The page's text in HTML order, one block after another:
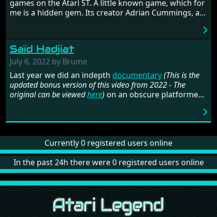
games on the Atari ST. A little known game, which for
me is a hidden gem. Its creator Adrian Cummings, an
this beautiful game.
Saïd Hadjiat
July 6, 2022 by Brume
Last year we did an indepth documentary(This is the
updated bonus version of this video from 2022 - The
original can be viewedhere) on an obscure platformer
limbo. But now, with the imminent (?) release of the
release our talk with Saïd Hadjiat (aka Zaè). He was a
member of the French demo crewNeXTbut maybe
even more important, the founder of publishing
companyExpose Software, best known for releasing
the toolAudio Sculptureand much more.
Currently 0 registered users online
In the past 24h there were 0 registered users online